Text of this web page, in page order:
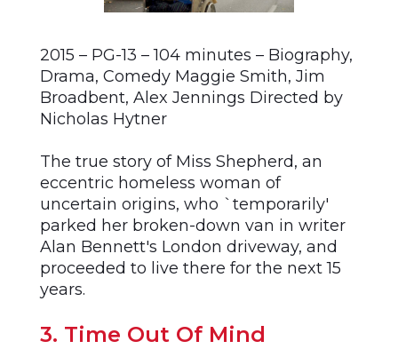
2015 – PG-13 – 104 minutes – Biography,
Drama, Comedy Maggie Smith, Jim
Broadbent, Alex Jennings Directed by
Nicholas Hytner
The true story of Miss Shepherd, an
eccentric homeless woman of
uncertain origins, who `temporarily'
parked her broken-down van in writer
Alan Bennett's London driveway, and
proceeded to live there for the next 15
years.
3. Time Out Of Mind